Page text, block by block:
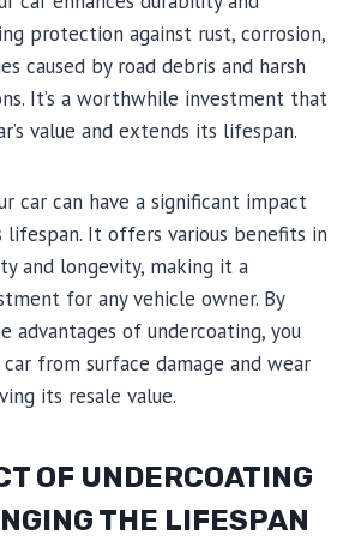
protection against rust, corrosion,
caused by road debris and harsh
It’s a worthwhile investment that
value and extends its lifespan.
car can have a significant impact
It offers various benefits in
and longevity, making it a
for any vehicle owner. By
advantages of undercoating, you
from surface damage and wear
its resale value.
OF UNDERCOATING
THE LIFESPAN